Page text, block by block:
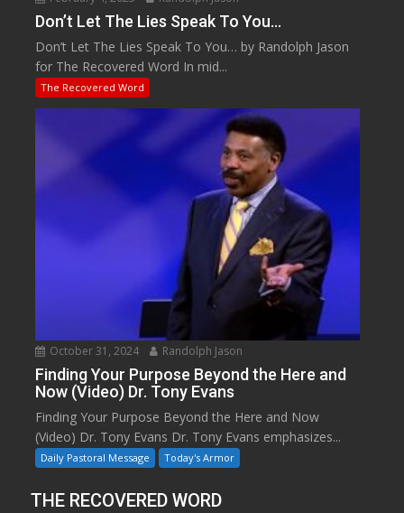
Don’t Let The Lies Speak To You…
Don’t Let The Lies Speak To You… by Randolph Jason
for The Recovered Word In mid...
The Recovered Word
October 31, 2024 Randolph Jason
Finding Your Purpose Beyond the Here and
Now (Video) Dr. Tony Evans
Finding Your Purpose Beyond the Here and Now
(Video) Dr. Tony Evans Dr. Tony Evans emphasizes...
Daily Pastoral Message Today's Armor
THE RECOVERED WORD